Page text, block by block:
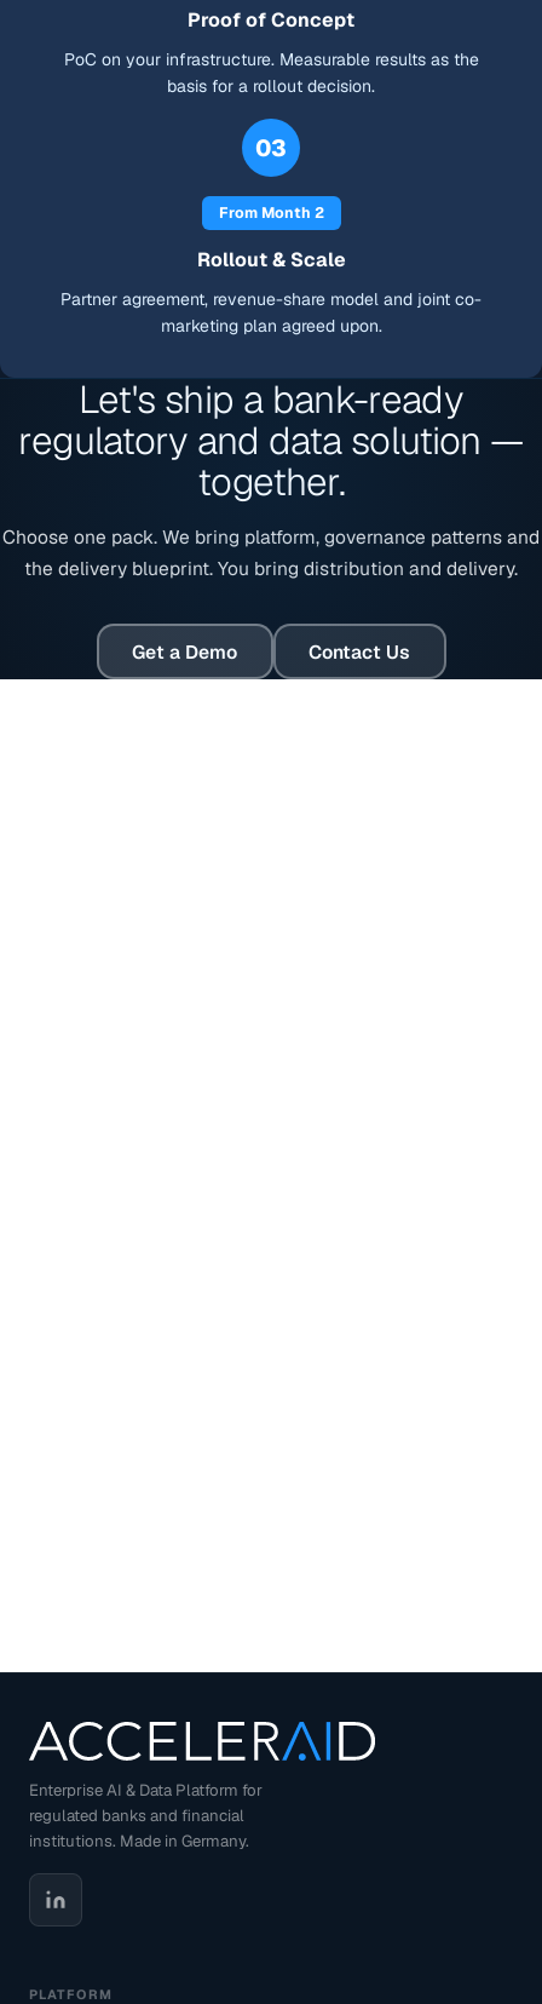
Proof of Concept
PoC on your infrastructure. Measurable results as the
basis for a rollout decision.
03
From Month 2
Rollout & Scale
Partner agreement, revenue-share model and joint co-
marketing plan agreed upon.
Let's ship a bank-ready
regulatory and data solution —
together.
Choose one pack. We bring platform, governance patterns and
the delivery blueprint. You bring distribution and delivery.
Get a Demo Contact Us
Enterprise AI & Data Platform for
regulated banks and financial
institutions. Made in Germany.
PLATFORM